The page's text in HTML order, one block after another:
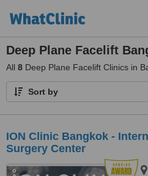
Deep Plane Facelift
All 8 Deep Plane Facelift Clinics in
Sort by
ION Clinic Bangkok -
Surgery Center